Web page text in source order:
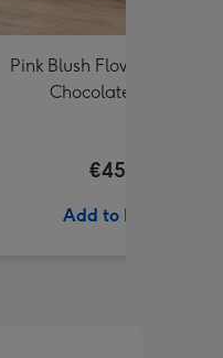
Pink Blush Flowers &
Chocolate Truffles
€45.99
Add to Basket